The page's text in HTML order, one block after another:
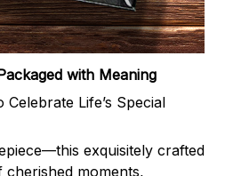
with Meaning
Life’s Special
exquisitely crafted
moments,